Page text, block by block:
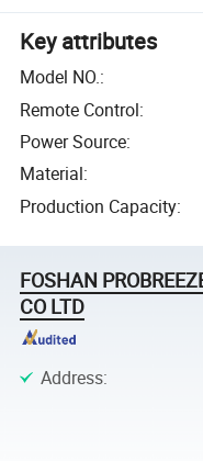
Key attributes
Model NO.:
Remote Control:
Power Source:
Material:
Production Capacity:
FOSHAN
CO LTD
Address: